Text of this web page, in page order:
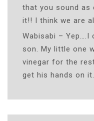
that you sound as
it!! I think we are
Wabisabi –
son. My little one
vinegar for the
get his hands on